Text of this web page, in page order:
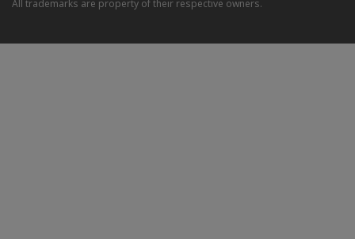
All trademarks are property of their respective owners.